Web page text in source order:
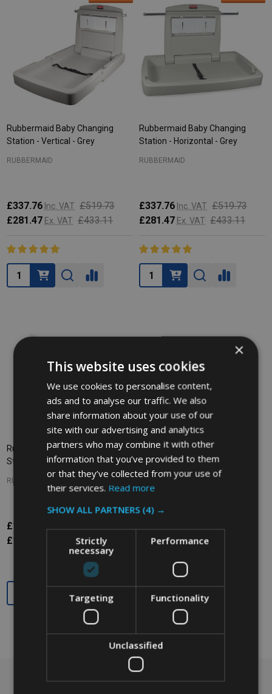
Rubbermaid Baby Changing
Station - Vertical - Grey
RUBBERMAID
£337.76 Inc. VAT £519.73
£281.47 Ex. VAT £433.11
Quantity:
Rubbermaid Baby Changing
Station - Horizontal - Grey
RUBBERMAID
£337.76 Inc. VAT £519.73
£281.47 Ex. VAT £433.11
Quantity:
Rubbermaid Baby Changing
Station Liners - Case of 320
RUBBERMAID
£125.98
£104.98
×
This website uses cookies
We use cookies to personalise content,
ads and to analyse our traffic. We also
share information about your use of our
site with our advertising and analytics
partners who may combine it with other
information that you’ve provided to them
or that they’ve collected from your use of
their services. Read more
SHOW ALL PARTNERS (4) →
Strictly
necessary
Performance
Targeting Functionality
Unclassified